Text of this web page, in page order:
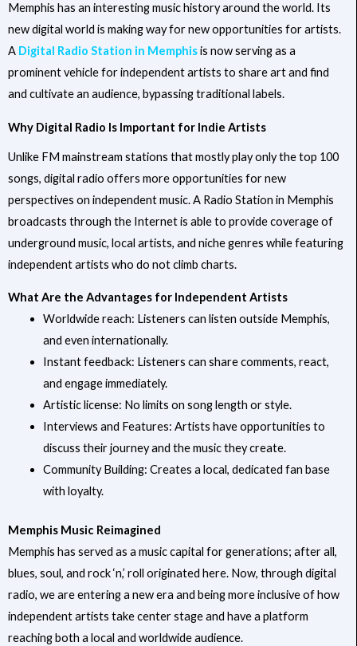
Memphis has an interesting music history around the world. Its
new digital world is making way for new opportunities for artists.
A Digital Radio Station in Memphisis now serving as a
prominent vehicle for independent artists to share art and find
and cultivate an audience, bypassing traditional labels.
Why Digital Radio Is Important for Indie Artists
Unlike FM mainstream stations that mostly play only the top 100
songs, digital radio offers more opportunities for new
perspectives on independent music. A Radio Station in Memphis
broadcasts through the Internet is able to provide coverage of
underground music, local artists, and niche genres while featuring
independent artists who do not climb charts.
What Are the Advantages for Independent Artists
Worldwide reach: Listeners can listen outside Memphis,
and even internationally.
Instant feedback: Listeners can share comments, react,
and engage immediately.
Artistic license: No limits on song length or style.
Interviews and Features: Artists have opportunities to
discuss their journey and the music they create.
Community Building: Creates a local, dedicated fan base
with loyalty.
Memphis Music Reimagined
Memphis has served as a music capital for generations; after all,
blues, soul, and rock ‘n,’ roll originated here. Now, through digital
radio, we are entering a new era and being more inclusive of how
independent artists take center stage and have a platform
reaching both a local and worldwide audience.